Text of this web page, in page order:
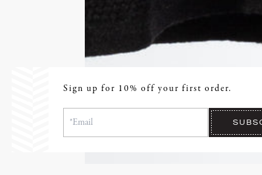
Sign up for 10% off your first order.